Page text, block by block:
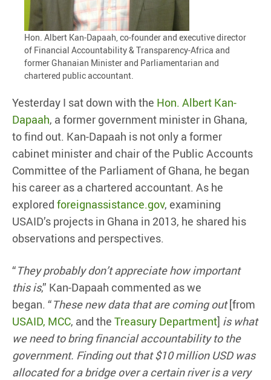
Hon. Albert Kan-Dapaah, co-founder and executive director
of Financial Accountability & Transparency-Africa and
former Ghanaian Minister and Parliamentarian and
chartered public accountant.
Yesterday I sat down with the Hon. Albert Kan-
Dapaah, a former government minister in Ghana,
to find out. Kan-Dapaah is not only a former
cabinet minister and chair of the Public Accounts
Committee of the Parliament of Ghana, he began
his career as a chartered accountant. As he
explored foreignassistance.gov, examining
USAID’s projects in Ghana in 2013, he shared his
observations and perspectives.
“They probably don’t appreciate how important
this is,” Kan-Dapaah commented as we
began. “These new data that are coming out[from
USAID, MCC, and the Treasury Department] is what
we need to bring financial accountability to the
government. Finding out that $10 million USD was
allocated for a bridge over a certain river is a very